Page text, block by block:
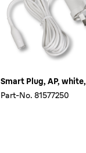
Smart Plug, AP,
Part-No. 81577250